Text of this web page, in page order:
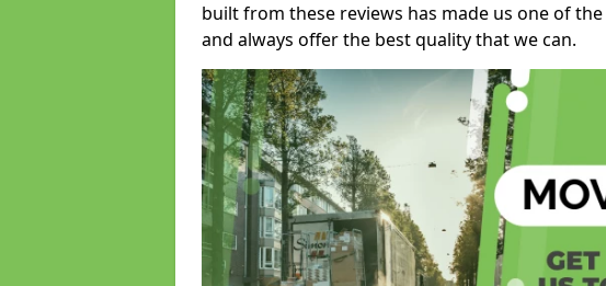
built from these reviews has made us one of
and always offer the best quality that we can.